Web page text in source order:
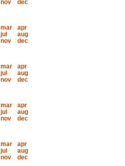
nov
dec
mar
apr
jul
aug
nov
dec
mar
apr
jul
aug
nov
dec
mar
apr
jul
aug
nov
dec
mar
apr
jul
aug
nov
dec